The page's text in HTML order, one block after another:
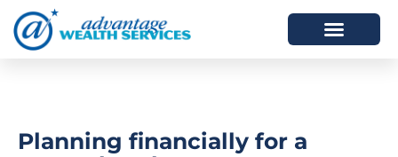
Planning financially for a